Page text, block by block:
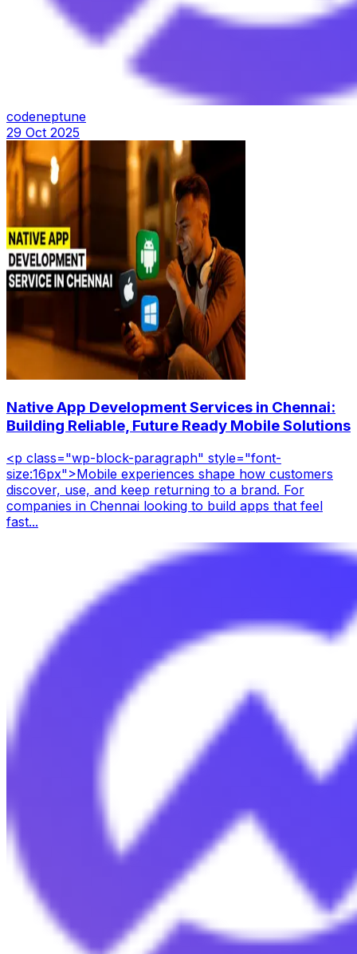
codeneptune
29 Oct 2025
Native App Development Services in Chennai:
Building Reliable, Future Ready Mobile Solutions
<p class="wp-block-paragraph" style="font-
size:16px">Mobile experiences shape how customers
discover, use, and keep returning to a brand. For
companies in Chennai looking to build apps that feel
fast...